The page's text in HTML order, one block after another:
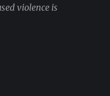
violence is